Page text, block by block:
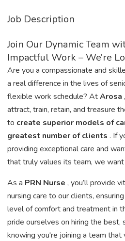
Job Description
Join Our Dynamic Team
Impactful Work – We’re
Are you a compassionate and
a real difference in the lives of
flexible work schedule? AtArosa
attract, train, retain, and treasure
to create superior models of
greatest number of clients . If
providing exceptional care and
that truly values its team, we
As a PRN Nurse , you’ll provide
nursing care to our clients,
level of comfort and treatment in
pride ourselves on hiring the best,
knowing you're joining a team that